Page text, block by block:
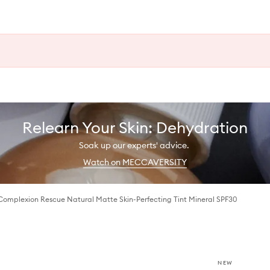
Relearn Your Skin: Dehydration
Soak up our experts' advice.
Watch on MECCAVERSITY
Rescue Natural Matte Skin-Perfecting Tint Mineral SPF30
NEW